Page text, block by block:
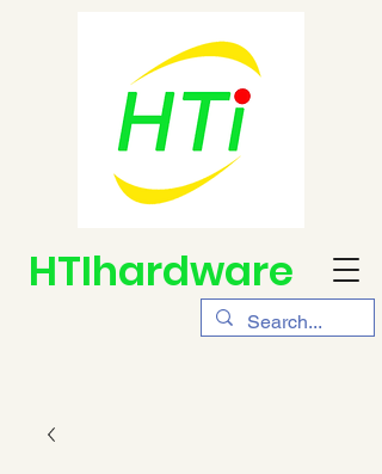
HTIhardware